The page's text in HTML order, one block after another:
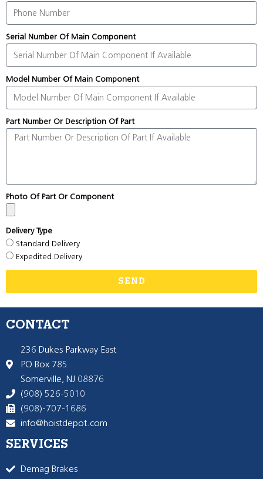
Serial Number Of Main Component
Model Number Of Main Component
Part Number Or Description Of Part
Photo Of Part Or Component
Delivery Type
Standard Delivery
Expedited Delivery
SEND
CONTACT
236 Dukes Parkway East
PO Box 785
Somerville, NJ 08876
(908) 526-5010
(908)-707-1686
info@hoistdepot.com
SERVICES
Demag Brakes